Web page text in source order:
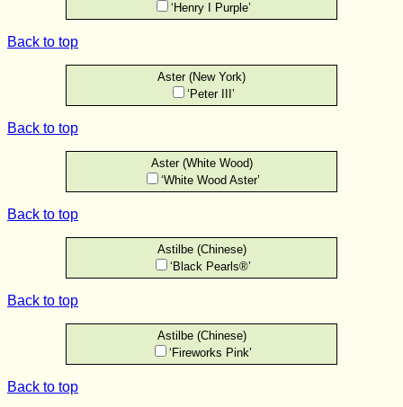
‘Henry I Purple’
Back to top
Aster (New York)
‘Peter III’
Back to top
Aster (White Wood)
‘White Wood Aster’
Back to top
Astilbe (Chinese)
‘Black Pearls®’
Back to top
Astilbe (Chinese)
‘Fireworks Pink’
Back to top